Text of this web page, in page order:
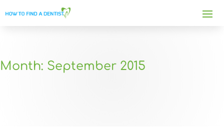
Month: September 2015